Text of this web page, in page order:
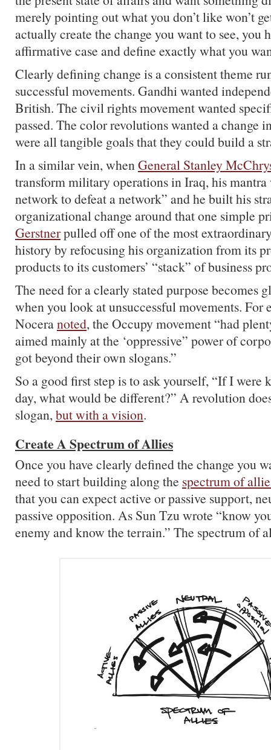
merely pointing out what you don’t like won’t
actually create the change you want to see, you
affirmative case and define exactly what you
Clearly defining change is a consistent theme
successful movements. Gandhi wanted
British. The civil rights movement wanted
passed. The color revolutions wanted a change
were all tangible goals that they could build a
In a similar vein, whenGeneral Stanley
transform military operations in Iraq, his mantra
network to defeat a network” and he built his
organizational change around that one simple
Gerstnerpulled off one of the most
history by refocusing his organization from its
products to its customers’ “stack” of business
The need for a clearly stated purpose becomes
when you look at unsuccessful movements. For
Noceranoted, the Occupy movement “had
aimed mainly at the ‘oppressive” power of
got beyond their own slogans.”
So a good first step is to ask yourself, “If I were
day, what would be different?” A revolution
slogan,but with a vision.
Create A Spectrum of Allies
Once you have clearly defined the change you
need to start building along the spectrum of
that you can expect active or passive support,
passive opposition. As Sun Tzu wrote “know
enemy and know the terrain.” The spectrum of